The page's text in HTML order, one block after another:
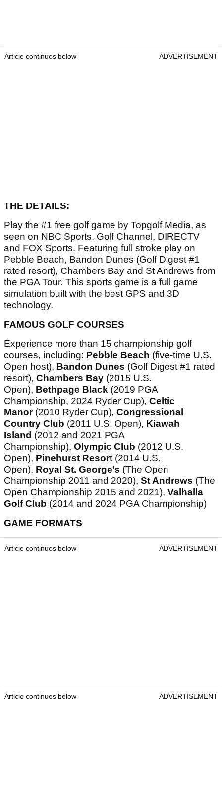
Article continues below ADVERTISEMENT
THE DETAILS:
Play the #1 free golf game by Topgolf Media, as
seen on NBC Sports, Golf Channel, DIRECTV
and FOX Sports. Featuring full stroke play on
Pebble Beach, Bandon Dunes (Golf Digest #1
rated resort), Chambers Bay and St Andrews from
the PGA Tour. This sports game is a full game
simulation built with the best GPS and 3D
technology.
FAMOUS GOLF COURSES
Experience more than 15 championship golf
courses, including: Pebble Beach (five-time U.S.
Open host), Bandon Dunes (Golf Digest #1 rated
resort), Chambers Bay (2015 U.S.
Open), Bethpage Black (2019 PGA
Championship, 2024 Ryder Cup), Celtic
Manor(2010 Ryder Cup), Congressional
Country Club (2011 U.S. Open), Kiawah
Island (2012 and 2021 PGA
Championship), Olympic Club (2012 U.S.
Open), Pinehurst Resort (2014 U.S.
Open), Royal St. George’s (The Open
Championship 2011 and 2020), St Andrews (The
Open Championship 2015 and 2021), Valhalla
Golf Club (2014 and 2024 PGA Championship)
GAME FORMATS
Article continues below ADVERTISEMENT
Article continues below ADVERTISEMENT